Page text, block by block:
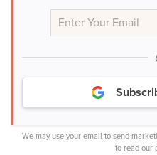
We may use your email to send
to read our